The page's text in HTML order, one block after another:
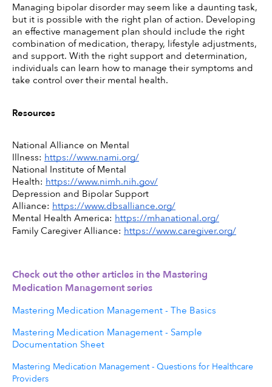
Managing bipolar disorder may seem like a daunting task,
but it is possible with the right plan of action. Developing
an effective management plan should include the right
combination of medication, therapy, lifestyle adjustments,
and support. With the right support and determination,
individuals can learn how to manage their symptoms and
take control over their mental health.
Resources
National Alliance on Mental
Illness: https://www.nami.org/
National Institute of Mental
Health: https://www.nimh.nih.gov/
Depression and Bipolar Support
Alliance: https://www.dbsalliance.org/
Mental Health America: https://mhanational.org/
Family Caregiver Alliance: https://www.caregiver.org/
Check out the other articles in the Mastering
Medication Management series
Mastering Medication Management - The Basics
Mastering Medication Management - Sample
Documentation Sheet
Mastering Medication Management - Questions for Healthcare
Providers